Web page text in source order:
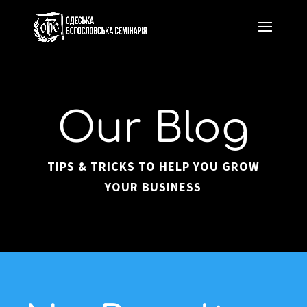
Our Blog
TIPS & TRICKS TO HELP YOU GROW
YOUR BUSINESS